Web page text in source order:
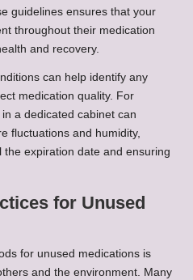
guidelines ensures that your
throughout their medication
and recovery.
can help identify any
medication quality. For
a dedicated cabinet can
fluctuations and humidity,
expiration date and ensuring
for Unused
for unused medications is
and the environment. Many